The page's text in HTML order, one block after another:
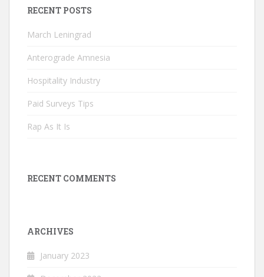
RECENT POSTS
March Leningrad
Anterograde Amnesia
Hospitality Industry
Paid Surveys Tips
Rap As It Is
RECENT COMMENTS
ARCHIVES
January 2023